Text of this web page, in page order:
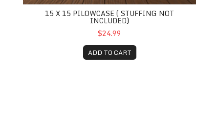
15 X 15 PILOWCASE ( STUFFING NOT
INCLUDED)
$24.99
ADD TO CART